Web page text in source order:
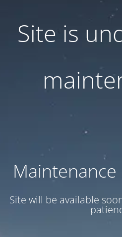
Site is
Maintenance
Site will be available